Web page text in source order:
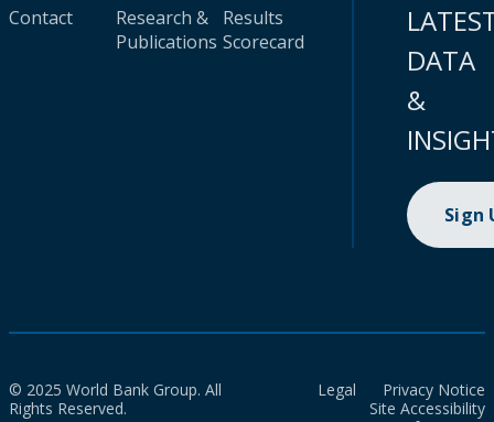
Contact
Research &
Publications
Results
Scorecard
DATA
&
Sign
© 2025 World Bank Group. All
Rights Reserved.
Legal
Privacy Notice
Site Accessibility